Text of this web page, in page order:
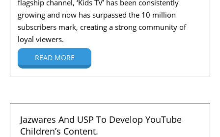
flagship channel, ‘Kids TV’ has been consistently
growing and now has surpassed the 10 million
subscribers mark, creating a strong community of
loyal viewers.
READ MORE
Jazwares And USP To Develop YouTube
Children’s Content.